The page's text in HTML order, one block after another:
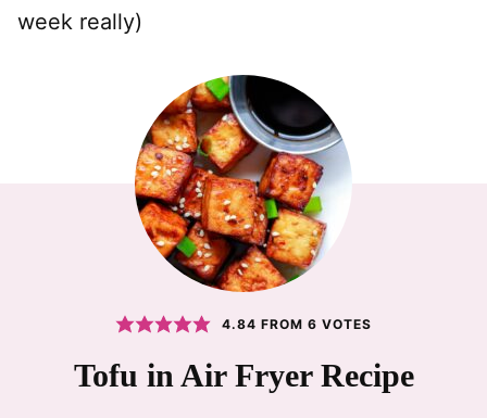
week really)
4.84 FROM 6 VOTES
Tofu in Air Fryer Recipe